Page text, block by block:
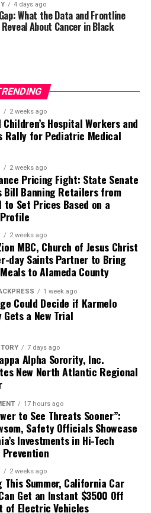
4 days ago
What the Data and Frontline
About Cancer in Black
2 weeks ago
Children’s Hospital Workers and
Rally for Pediatric Medical
2 weeks ago
Pricing Fight: State Senate
Bill Banning Retailers from
to Set Prices Based on a
Profile
2 weeks ago
MBC, Church of Jesus Christ
day Saints Partner to Bring
to Alameda County
1 week ago
Could Decide if Karmelo
Gets a New Trial
7 days ago
Alpha Sorority, Inc.
New North Atlantic Regional
17 hours ago
to See Threats Sooner”:
Safety Officials Showcase
Investments in Hi-Tech
2 weeks ago
Summer, California Car
Get an Instant $3500 Off
of Electric Vehicles